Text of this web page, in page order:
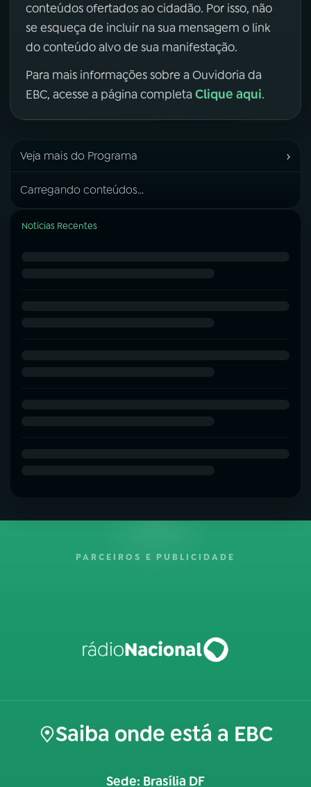
conteúdos ofertados ao cidadão. Por isso, não
se esqueça de incluir na sua mensagem o link
do conteúdo alvo de sua manifestação.
Para mais informações sobre a Ouvidoria da
EBC, acesse a página completa Clique aqui.
Veja mais do Programa ›
Carregando conteúdos...
Notícias Recentes
PARCEIROS E PUBLICIDADE
Saiba onde está a EBC
Sede: Brasília DF